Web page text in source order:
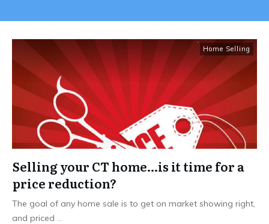
Home Selling
Selling your CT home…is it time for a
price reduction?
The goal of any home sale is to get on market showing right,
and priced ...